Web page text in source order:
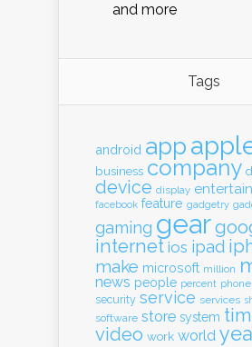
and more
Tags
android app
business company
device display
facebook feature gadgetry
gaming gear
internet ios ipad
make microsoft million
news people percent phone
security service services
software store system
video work world